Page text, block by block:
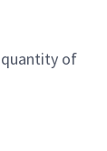
quantity of